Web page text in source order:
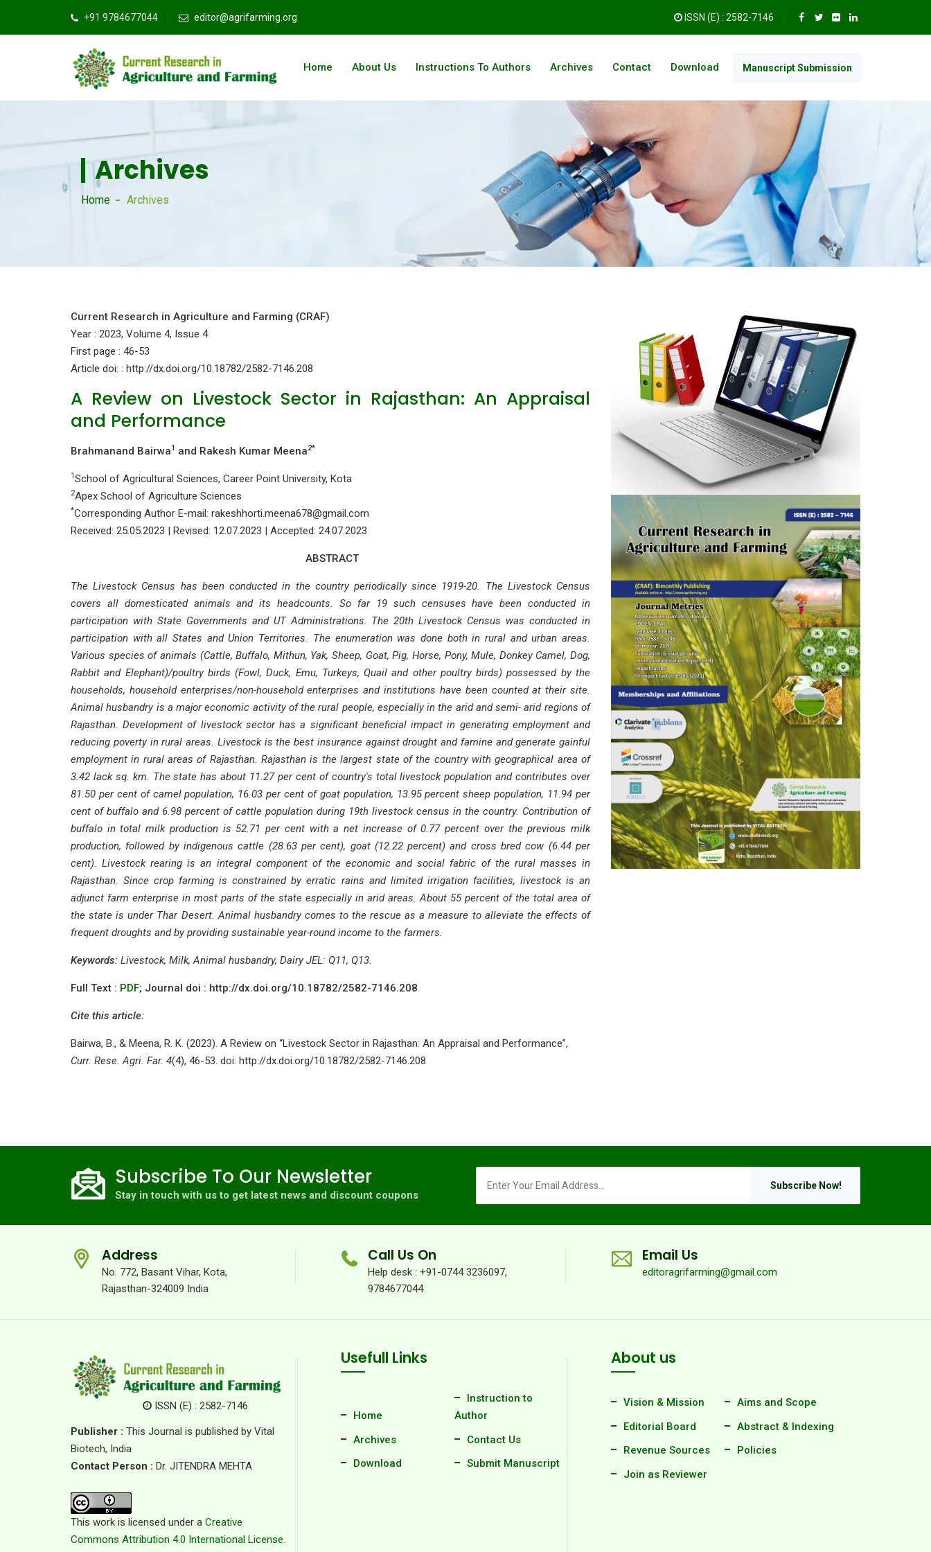
+91 9784677044 editor@agrifarming.org ISSN (E) : 2582-7146
Home About Us Instructions To Authors Archives Contact Download Manuscript Submission
Archives
Home Archives
Current Research in Agriculture and Farming (CRAF)
Year : 2023, Volume 4, Issue 4
First page : 46-53
Article doi: : http://dx.doi.org/10.18782/2582-7146.208
A Review on Livestock Sector in Rajasthan: An Appraisal
and Performance
Brahmanand Bairwa1 and Rakesh Kumar Meena2*
1 School of Agricultural Sciences, Career Point University, Kota
2Apex School of Agriculture Sciences
*Corresponding Author E-mail: rakeshhorti.meena678@gmail.com
Received: 25.05.2023 | Revised: 12.07.2023 | Accepted: 24.07.2023
ABSTRACT
The Livestock Census has been conducted in the country periodically since 1919-20. The Livestock Census
covers all domesticated animals and its headcounts. So far 19 such censuses have been conducted in
participation with State Governments and UT Administrations. The 20th Livestock Census was conducted in
participation with all States and Union Territories. The enumeration was done both in rural and urban areas.
Various species of animals (Cattle, Buffalo, Mithun, Yak, Sheep, Goat, Pig, Horse, Pony, Mule, Donkey Camel, Dog,
Rabbit and Elephant)/poultry birds (Fowl, Duck, Emu, Turkeys, Quail and other poultry birds) possessed by the
households, household enterprises/non-household enterprises and institutions have been counted at their site.
Animal husbandry is a major economic activity of the rural people, especially in the arid and semi- arid regions of
Rajasthan. Development of livestock sector has a significant beneficial impact in generating employment and
reducing poverty in rural areas. Livestock is the best insurance against drought and famine and generate gainful
employment in rural areas of Rajasthan. Rajasthan is the largest state of the country with geographical area of
3.42 lack sq. km. The state has about 11.27 per cent of country's total livestock population and contributes over
81.50 per cent of camel population, 16.03 per cent of goat population, 13.95 percent sheep population, 11.94 per
cent of buffalo and 6.98 percent of cattle population during 19th livestock census in the country. Contribution of
buffalo in total milk production is 52.71 per cent with a net increase of 0.77 percent over the previous milk
production, followed by indigenous cattle (28.63 per cent), goat (12.22 percent) and cross bred cow (6.44 per
cent). Livestock rearing is an integral component of the economic and social fabric of the rural masses in
Rajasthan. Since crop farming is constrained by erratic rains and limited irrigation facilities, livestock is an
adjunct farm enterprise in most parts of the state especially in arid areas. About 55 percent of the total area of
the state is under Thar Desert. Animal husbandry comes to the rescue as a measure to alleviate the effects of
frequent droughts and by providing sustainable year-round income to the farmers.
Keywords: Livestock, Milk, Animal husbandry, Dairy JEL: Q11, Q13.
Full Text : PDF; Journal doi : http://dx.doi.org/10.18782/2582-7146.208
Cite this article:
Bairwa, B., & Meena, R. K. (2023). A Review on “Livestock Sector in Rajasthan: An Appraisal and Performance”,
Curr. Rese. Agri. Far. 4(4), 46-53. doi: http://dx.doi.org/10.18782/2582-7146.208
Subscribe To Our Newsletter
Stay in touch with us to get latest news and discount coupons
Subscribe Now!
Address
No. 772, Basant Vihar, Kota,
Rajasthan-324009 India
Call Us On
Help desk : +91-0744 3236097,
9784677044
Email Us
editoragrifarming@gmail.com
ISSN (E) : 2582-7146
Publisher : This Journal is published by Vital
Biotech, India
Contact Person : Dr. JITENDRA MEHTA
This work is licensed under a Creative
Commons Attribution 4.0 International License.
Usefull Links
Home
Instruction to
Author
Archives
Contact Us
Download
Submit Manuscript
About us
Vision & Mission
Aims and Scope
Editorial Board
Abstract & Indexing
Revenue Sources
Policies
Join as Reviewer